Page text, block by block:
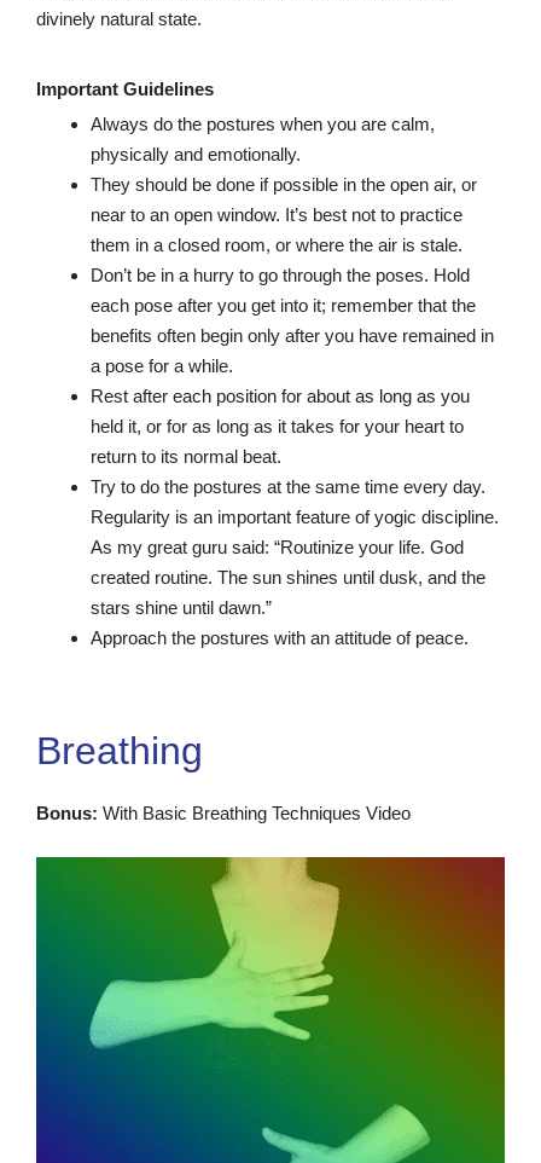
divinely natural state.
Important Guidelines
Always do the postures when you are calm,
physically and emotionally.
They should be done if possible in the open air, or
near to an open window. It’s best not to practice
them in a closed room, or where the air is stale.
Don’t be in a hurry to go through the poses. Hold
each pose after you get into it; remember that the
benefits often begin only after you have remained in
a pose for a while.
Rest after each position for about as long as you
held it, or for as long as it takes for your heart to
return to its normal beat.
Try to do the postures at the same time every day.
Regularity is an important feature of yogic discipline.
As my great guru said: “Routinize your life. God
created routine. The sun shines until dusk, and the
stars shine until dawn.”
Approach the postures with an attitude of peace.
Breathing
Bonus: With Basic Breathing Techniques Video